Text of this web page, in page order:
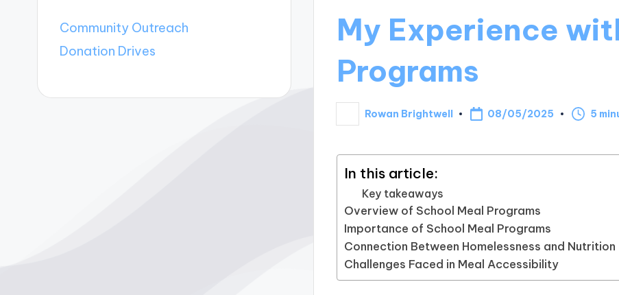
My Experience
Programs
Posted
by
Rowan Brightwell 08/05/2025 5
In this article:
Key takeaways
Overview of School Meal Programs
Importance of School Meal Programs
Connection Between Homelessness and Nutrition
Challenges Faced in Meal Accessibility
Community Outreach
Donation Drives